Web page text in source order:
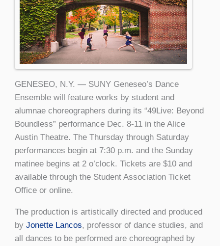
GENESEO, N.Y. — SUNY Geneseo’s Dance
Ensemble will feature works by student and
alumnae choreographers during its “49Live: Beyond
Boundless” performance Dec. 8-11 in the Alice
Austin Theatre. The Thursday through Saturday
performances begin at 7:30 p.m. and the Sunday
matinee begins at 2 o’clock. Tickets are $10 and
available through the Student Association Ticket
Office or online.
The production is artistically directed and produced
by Jonette Lancos, professor of dance studies, and
all dances to be performed are choreographed by